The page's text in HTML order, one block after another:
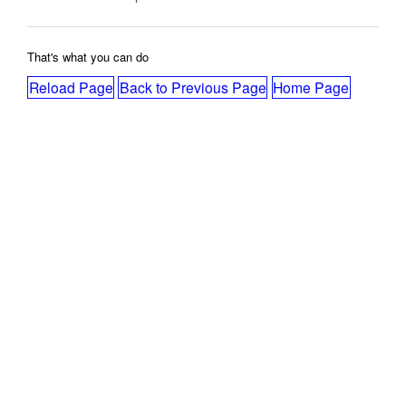
That's what you can do
Reload Page Back to Previous Page Home Page